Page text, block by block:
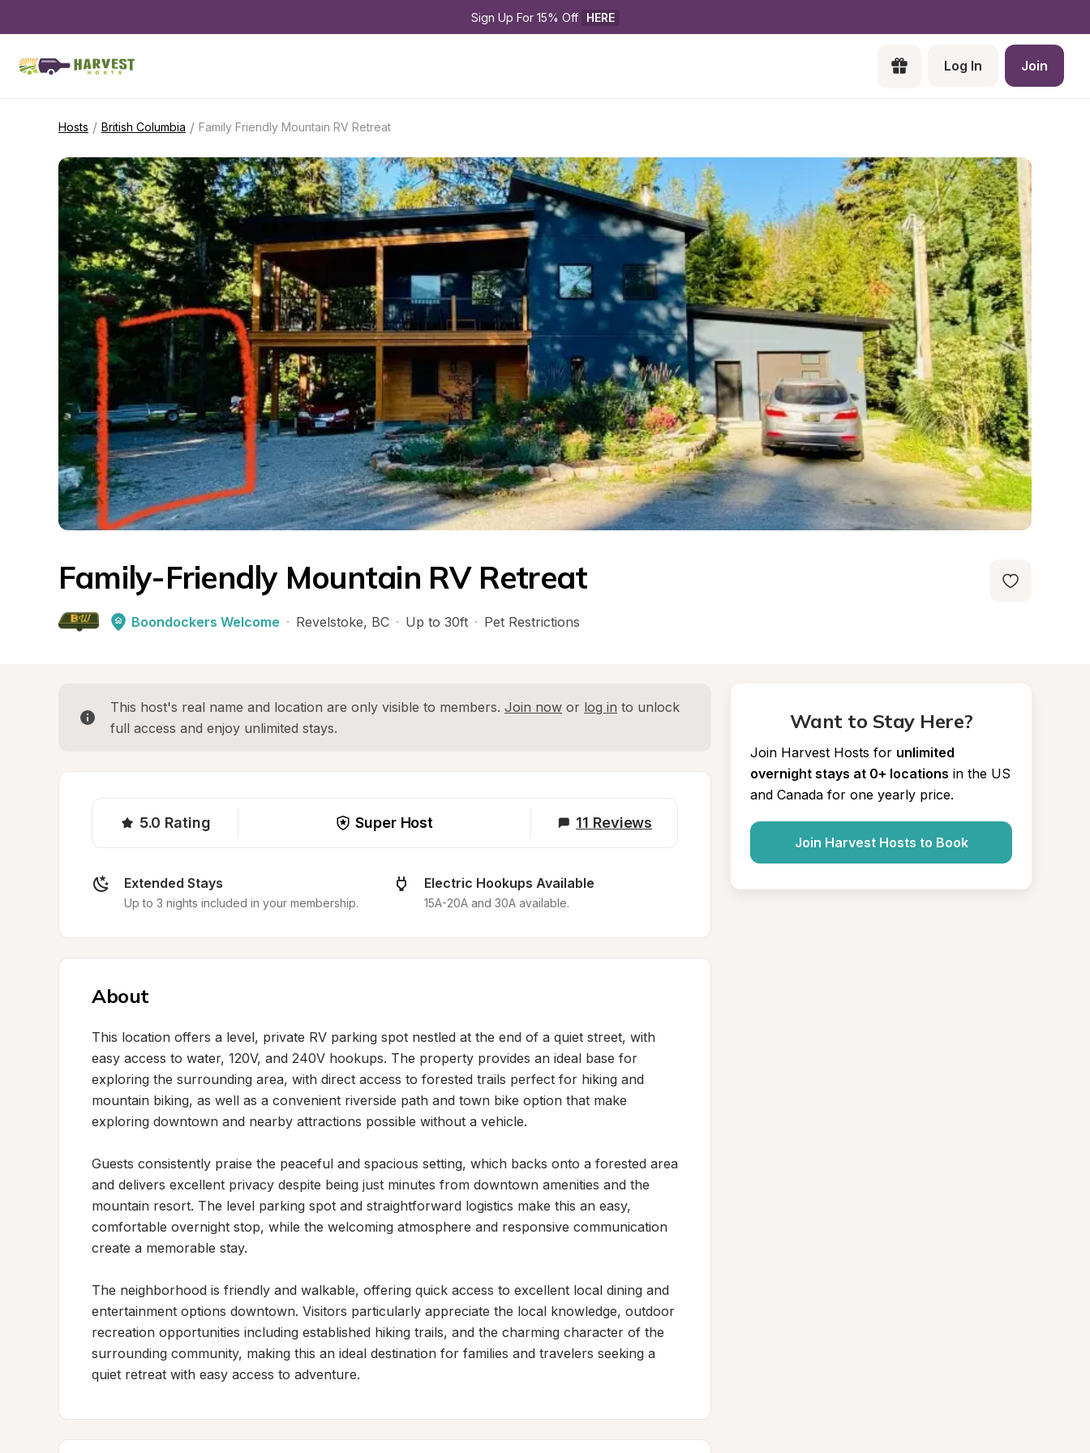
Sign Up For 15% Off HERE
Log In Join
Hosts / British Columbia / Family Friendly Mountain RV Retreat
Family-Friendly Mountain RV Retreat
Boondockers Welcome · Revelstoke, BC · Up to 30ft · Pet Restrictions
This host's real name and location are only visible to members. Join now or log in to unlock
full access and enjoy unlimited stays.
5.0 Rating Super Host 11 Reviews
Extended Stays
Up to 3 nights included in your membership.
Electric Hookups Available
15A-20A and 30A available.
About
This location offers a level, private RV parking spot nestled at the end of a quiet street, with
easy access to water, 120V, and 240V hookups. The property provides an ideal base for
exploring the surrounding area, with direct access to forested trails perfect for hiking and
mountain biking, as well as a convenient riverside path and town bike option that make
exploring downtown and nearby attractions possible without a vehicle.
Guests consistently praise the peaceful and spacious setting, which backs onto a forested area
and delivers excellent privacy despite being just minutes from downtown amenities and the
mountain resort. The level parking spot and straightforward logistics make this an easy,
comfortable overnight stop, while the welcoming atmosphere and responsive communication
create a memorable stay.
The neighborhood is friendly and walkable, offering quick access to excellent local dining and
entertainment options downtown. Visitors particularly appreciate the local knowledge, outdoor
recreation opportunities including established hiking trails, and the charming character of the
surrounding community, making this an ideal destination for families and travelers seeking a
quiet retreat with easy access to adventure.
Want to Stay Here?
Join Harvest Hosts for unlimited
overnight stays at 0+ locations in the US
and Canada for one yearly price.
Join Harvest Hosts to Book